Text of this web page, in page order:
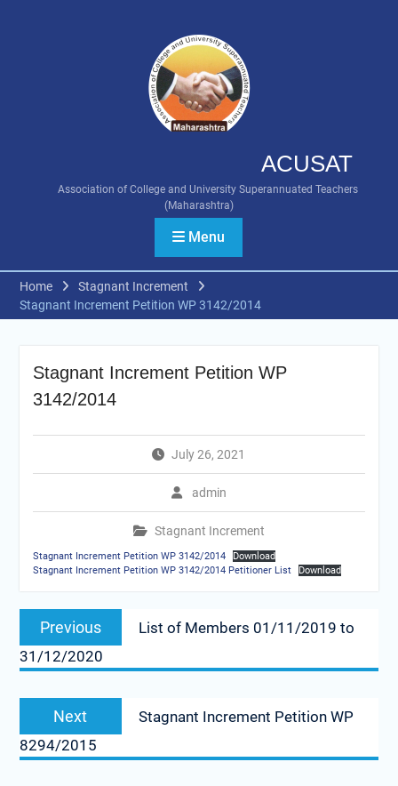
ACUSAT
Association of College and University Superannuated Teachers
(Maharashtra)
Menu
Home
Stagnant Increment
Stagnant Increment Petition WP 3142/2014
Stagnant Increment Petition WP
3142/2014
July 26, 2021
admin
Stagnant Increment
Stagnant Increment Petition WP 3142/2014
Download
Stagnant Increment Petition WP 3142/2014 Petitioner List
Download
Post
navigation
Previous
Previous
post:
List of Members 01/11/2019 to
31/12/2020
Next
post:
Stagnant Increment Petition WP
8294/2015